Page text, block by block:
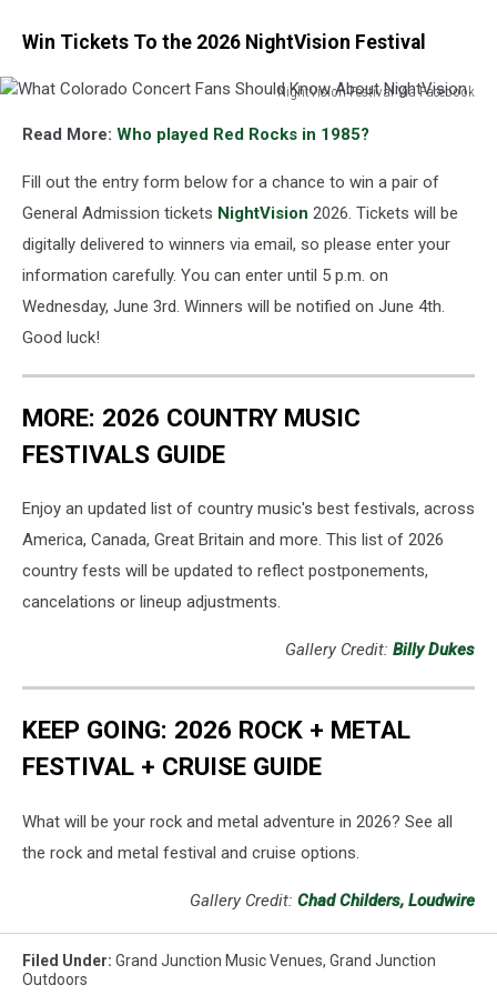
Win Tickets To the 2026 NightVision Festival
NightVision Festival Via Facebook
Colorado
Fans
Should
Know
About
NightVision
Read More: Who played Red Rocks in 1985?
Fill out the entry form below for a chance to win a pair of
General Admission tickets NightVision 2026. Tickets will be
digitally delivered to winners via email, so please enter your
information carefully. You can enter until 5 p.m. on
Wednesday, June 3rd. Winners will be notified on June 4th.
Good luck!
MORE: 2026 COUNTRY MUSIC
FESTIVALS GUIDE
Enjoy an updated list of country music's best festivals, across
America, Canada, Great Britain and more. This list of 2026
country fests will be updated to reflect postponements,
cancelations or lineup adjustments.
Gallery Credit: Billy Dukes
KEEP GOING: 2026 ROCK + METAL
FESTIVAL + CRUISE GUIDE
What will be your rock and metal adventure in 2026? See all
the rock and metal festival and cruise options.
Gallery Credit: Chad Childers, Loudwire
Filed Under: Grand Junction Music Venues, Grand Junction
Outdoors